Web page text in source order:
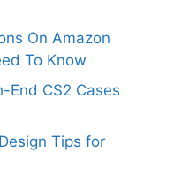
On Amazon
To Know
End CS2 Cases
Tips for